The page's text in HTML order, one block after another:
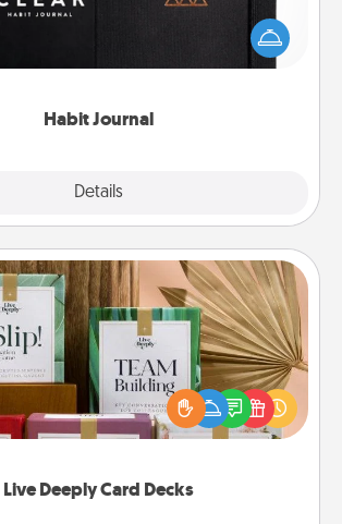
Habit Journal
Details
healthy habits is a wonderful gift in
Here's a fun journal that will help your
friends and loved ones do just that.
Live Deeply Card Decks
Live Deeply Card Decks
memories with your loved ones using
selling Live Deeply card decks! Need a
Try Slip! Run out of stories to share?
has got you covered. Explore topics